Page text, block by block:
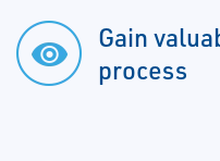
Gain
process